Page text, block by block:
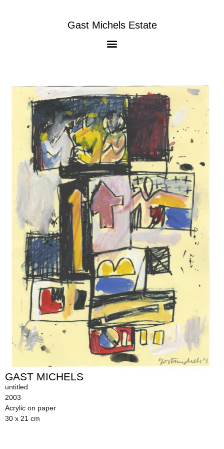
Gast Michels Estate
GAST MICHELS
untitled
2003
Acrylic on paper
30 x 21 cm